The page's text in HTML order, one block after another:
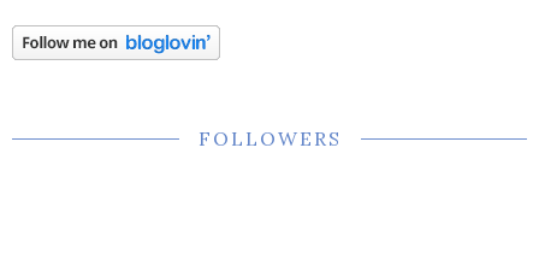
FOLLOWERS